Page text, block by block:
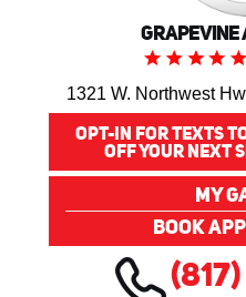
GRAPEVINE
1321 W. Northwest
OPT-IN FOR TEXTS
OFF YOUR NEXT
MY
BOOK